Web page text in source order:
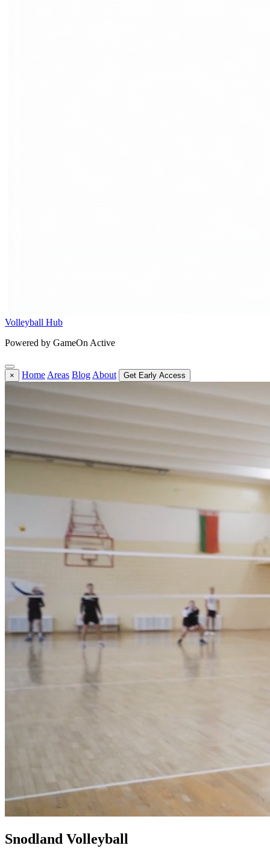
Volleyball Hub
Powered by GameOn Active
× Home Areas Blog About Get Early Access
Snodland Volleyball